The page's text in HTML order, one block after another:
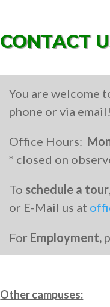
CONTACT
You are welcome
phone or via email!
Office Hours:
* closed on
To schedule a tour
or E-Mail us at
For Employment,
Other campuses: